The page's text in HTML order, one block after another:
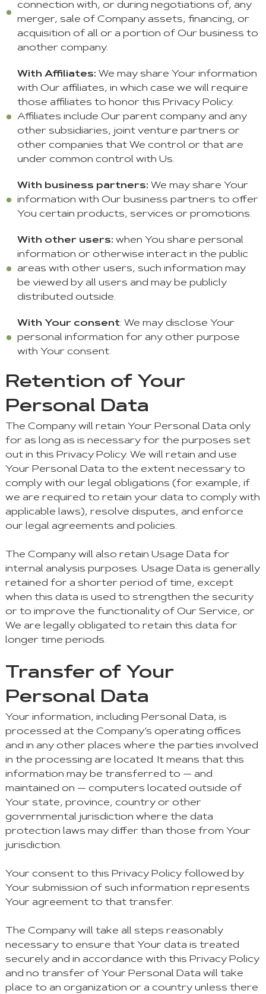
connection with, or during negotiations of, any
merger, sale of Company assets, financing, or
acquisition of all or a portion of Our business to
another company.
With Affiliates: We may share Your information
with Our affiliates, in which case we will require
those affiliates to honor this Privacy Policy.
Affiliates include Our parent company and any
other subsidiaries, joint venture partners or
other companies that We control or that are
under common control with Us.
With business partners: We may share Your
information with Our business partners to offer
You certain products, services or promotions.
With other users: when You share personal
information or otherwise interact in the public
areas with other users, such information may
be viewed by all users and may be publicly
distributed outside.
With Your consent: We may disclose Your
personal information for any other purpose
with Your consent.
Retention of Your
Personal Data
The Company will retain Your Personal Data only
for as long as is necessary for the purposes set
out in this Privacy Policy. We will retain and use
Your Personal Data to the extent necessary to
comply with our legal obligations (for example, if
we are required to retain your data to comply with
applicable laws), resolve disputes, and enforce
our legal agreements and policies.
The Company will also retain Usage Data for
internal analysis purposes. Usage Data is generally
retained for a shorter period of time, except
when this data is used to strengthen the security
or to improve the functionality of Our Service, or
We are legally obligated to retain this data for
longer time periods.
Transfer of Your
Personal Data
Your information, including Personal Data, is
processed at the Company’s operating offices
and in any other places where the parties involved
in the processing are located. It means that this
information may be transferred to — and
maintained on — computers located outside of
Your state, province, country or other
governmental jurisdiction where the data
protection laws may differ than those from Your
jurisdiction.
Your consent to this Privacy Policy followed by
Your submission of such information represents
Your agreement to that transfer.
The Company will take all steps reasonably
necessary to ensure that Your data is treated
securely and in accordance with this Privacy Policy
and no transfer of Your Personal Data will take
place to an organization or a country unless there